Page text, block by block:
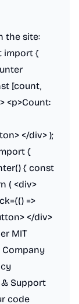
the site:
import {
[count,
<p>Count:
</div> );
{
{ const
( <div>
=>
</div>
MIT
Company
& Support
code